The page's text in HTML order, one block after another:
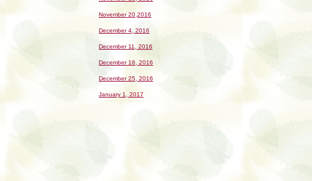
November 20,2016
December 4, 2016
December 11, 2016
December 18, 2016
December 25, 2016
January 1, 2017